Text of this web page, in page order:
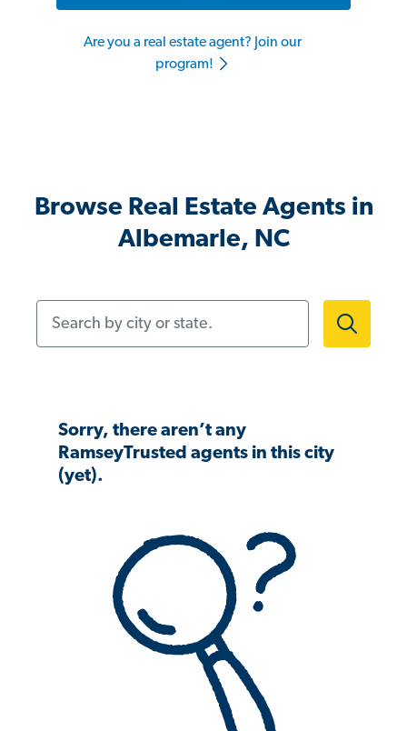
Are you a real estate agent? Join our
program!
Browse Real Estate Agents in
Albemarle, NC
Sorry, there aren’t any
RamseyTrusted agents in this city
(yet).